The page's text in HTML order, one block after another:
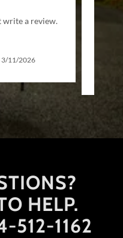
write a review.
3/11/2026
HELP.
512-1162